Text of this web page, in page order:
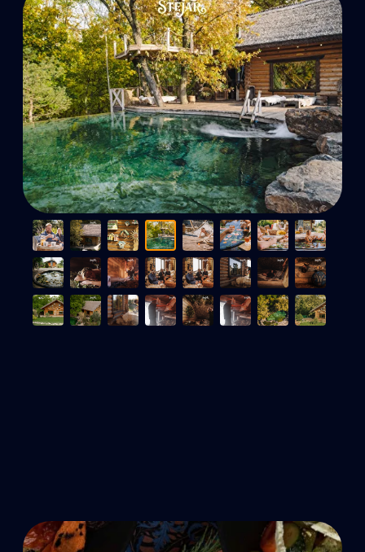
Online booking
+373 76 00 57 77
A paradise for body and
soul - Book now!
Treat your loved ones to a fairytale